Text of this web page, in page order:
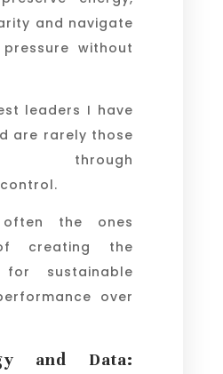
and navigate
without
leaders I have
are rarely those
through
the ones
creating the
for sustainable
over
and Data: